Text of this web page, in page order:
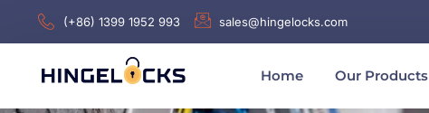
(+86) 1399 1952 993 sales@hingelocks.com
Home Our Products